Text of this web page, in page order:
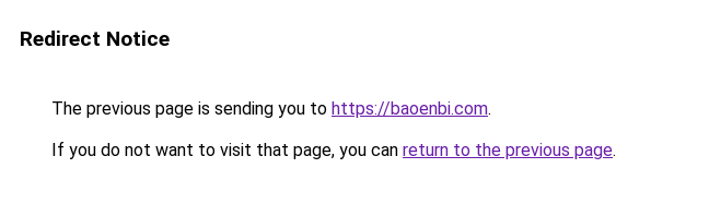
Redirect Notice
The previous page is sending you to https://baoenbi.com.
If you do not want to visit that page, you can return to the previous page.